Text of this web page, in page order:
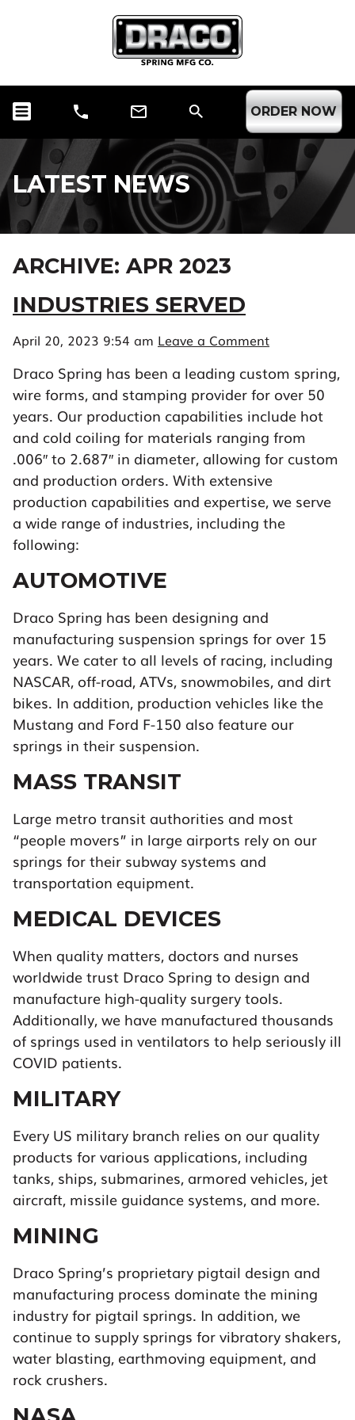
ORDER NOW
LATEST NEWS
ARCHIVE: APR 2023
INDUSTRIES SERVED
April 20, 2023 9:54 am Leave a Comment
Draco Spring has been a leading custom spring,
wire forms, and stamping provider for over 50
years. Our production capabilities include hot
and cold coiling for materials ranging from
.006″ to 2.687″ in diameter, allowing for custom
and production orders. With extensive
production capabilities and expertise, we serve
a wide range of industries, including the
following:
AUTOMOTIVE
Draco Spring has been designing and
manufacturing suspension springs for over 15
years. We cater to all levels of racing, including
NASCAR, off-road, ATVs, snowmobiles, and dirt
bikes. In addition, production vehicles like the
Mustang and Ford F-150 also feature our
springs in their suspension.
MASS TRANSIT
Large metro transit authorities and most
“people movers” in large airports rely on our
springs for their subway systems and
transportation equipment.
MEDICAL DEVICES
When quality matters, doctors and nurses
worldwide trust Draco Spring to design and
manufacture high-quality surgery tools.
Additionally, we have manufactured thousands
of springs used in ventilators to help seriously ill
COVID patients.
MILITARY
Every US military branch relies on our quality
products for various applications, including
tanks, ships, submarines, armored vehicles, jet
aircraft, missile guidance systems, and more.
MINING
Draco Spring’s proprietary pigtail design and
manufacturing process dominate the mining
industry for pigtail springs. In addition, we
continue to supply springs for vibratory shakers,
water blasting, earthmoving equipment, and
rock crushers.